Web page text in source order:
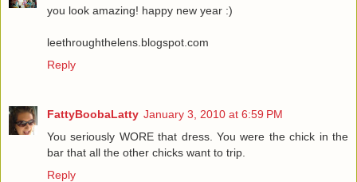
you look amazing! happy new year :)
leethroughthelens.blogspot.com
Reply
FattyBoobaLatty January 3, 2010 at 6:59 PM
You seriously WORE that dress. You were the chick in the
bar that all the other chicks want to trip.
Reply